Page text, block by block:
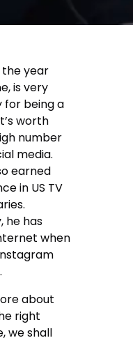
the year
is very
for being a
worth
number
media.
earned
in US TV
he has
when
about
right
we shall